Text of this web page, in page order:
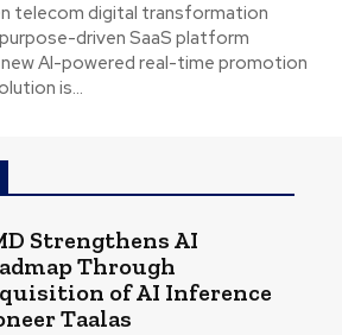
telecom digital transformation
driven SaaS platform
new AI-powered real-time promotion
is...
Strengthens AI
Through
of AI Inference
Taalas